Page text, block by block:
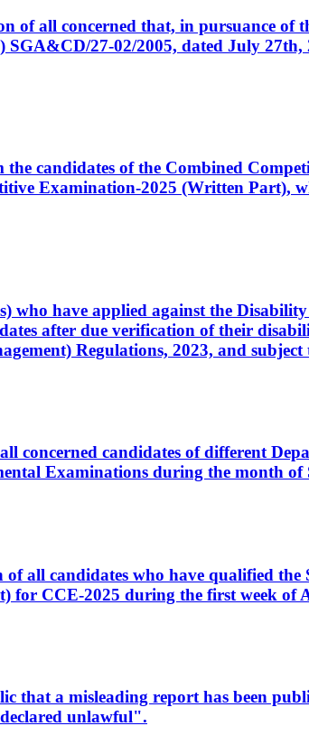
of all concerned that, in pursuance
27-02/2005, dated July
candidates of the Combined
Examination-2025 (Written Part),
who have applied against the
after due verification of their
Regulations, 2023, and
concerned candidates of different
Examinations during the month of
all candidates who have qualified
for CCE-2025 during the first week of
that a misleading report has been
unlawful".